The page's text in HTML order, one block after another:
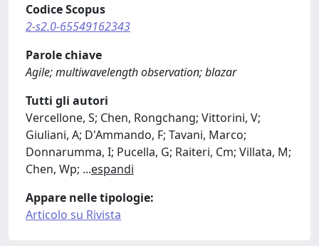
Codice Scopus
2-s2.0-65549162343
Parole chiave
Agile; multiwavelength observation; blazar
Tutti gli autori
Vercellone, S; Chen, Rongchang; Vittorini, V;
Giuliani, A; D'Ammando, F; Tavani, Marco;
Donnarumma, I; Pucella, G; Raiteri, Cm; Villata, M;
Chen, Wp; ...espandi
Appare nelle tipologie:
Articolo su Rivista